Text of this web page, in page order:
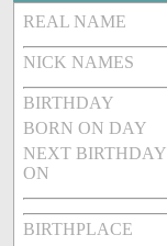
REAL NAME
NICK NAMES
BIRTHDAY
BORN ON DAY
NEXT BIRTHDAY
ON
BIRTHPLACE